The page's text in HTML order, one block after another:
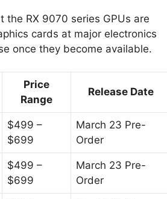
RX 9070 series GPUs are
cards at major electronics
once they become available.
Price
Range
Release Date
$499 –
$699
March 23 Pre-
Order
$499 –
$699
March 23 Pre-
Order